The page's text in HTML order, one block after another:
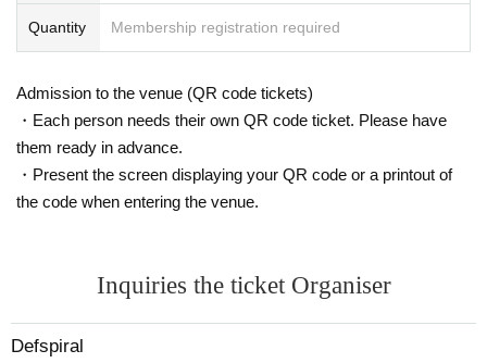
Quantity Membership registration required
Admission to the venue (QR code tickets)
・Each person needs their own QR code ticket. Please have
them ready in advance.
・Present the screen displaying your QR code or a printout of
the code when entering the venue.
Inquiries the ticket Organiser
Defspiral